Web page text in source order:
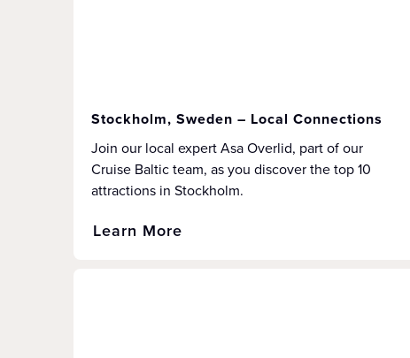
Stockholm, Sweden – Local Connections
Join our local expert Asa Overlid, part of our
Cruise Baltic team, as you discover the top 10
attractions in Stockholm.
Learn More